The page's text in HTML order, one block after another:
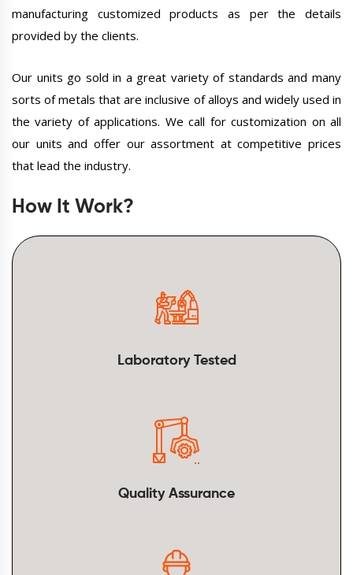
manufacturing customized products as per the details
provided by the clients.
Our units go sold in a great variety of standards and many
sorts of metals that are inclusive of alloys and widely used in
the variety of applications. We call for customization on all
our units and offer our assortment at competitive prices
that lead the industry.
How It Work?
Laboratory Tested
Quality Assurance